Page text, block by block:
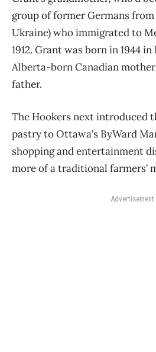
group of former Germans from
Ukraine) who immigrated to
1912. Grant was born in 1944
Alberta-born Canadian
father.
The Hookers next introduced
pastry to Ottawa’s ByWard
shopping and entertainment
more of a traditional farmers’
Advertisement